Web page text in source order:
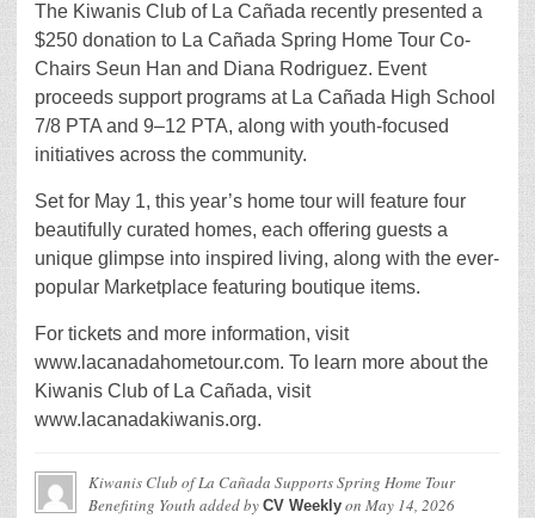
The Kiwanis Club of La Cañada recently presented a
$250 donation to La Cañada Spring Home Tour Co-
Chairs Seun Han and Diana Rodriguez. Event
proceeds support programs at La Cañada High School
7/8 PTA and 9–12 PTA, along with youth-focused
initiatives across the community.
Set for May 1, this year’s home tour will feature four
beautifully curated homes, each offering guests a
unique glimpse into inspired living, along with the ever-
popular Marketplace featuring boutique items.
For tickets and more information, visit
www.lacanadahometour.com. To learn more about the
Kiwanis Club of La Cañada, visit
www.lacanadakiwanis.org.
Kiwanis Club of La Cañada Supports Spring Home Tour
Benefiting Youth added by CV Weekly on May 14, 2026